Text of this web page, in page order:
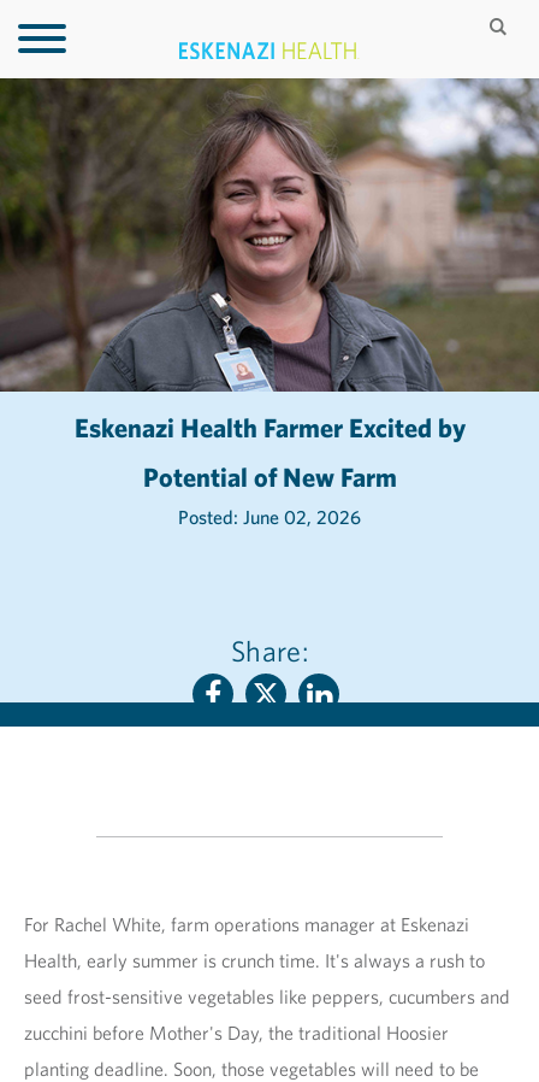
Eskenazi Health Farmer Excited by
Potential of New Farm
Posted: June 02, 2026
Share:
For Rachel White, farm operations manager at Eskenazi
Health, early summer is crunch time. It's always a rush to
seed frost-sensitive vegetables like peppers, cucumbers and
zucchini before Mother's Day, the traditional Hoosier
planting deadline. Soon, those vegetables will need to be